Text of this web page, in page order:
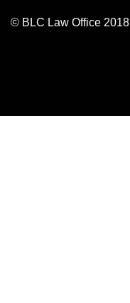
© BLC Law Office 2018